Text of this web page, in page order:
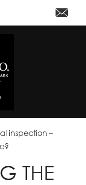
inspection –
THE